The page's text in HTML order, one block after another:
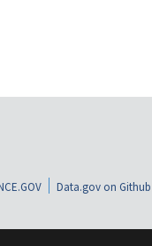
Data.gov on Github